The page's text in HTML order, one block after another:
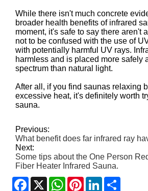
While there isn't much concrete
broader health benefits of infrared
moment, it's safe to say there aren't
not to be confused with the use of
with potentially harmful UV rays.
harmless and is placed more safely
spectrum than natural light.
After all, if you find saunas relaxing
excessive heat, it's definitely worth
sauna.
Previous:
What benefit does far infrared ray
Next:
Some tips about the One Person
Fiber Heater Infrared Sauna.
Facebook
X WhatsApp
PinterestLinkedIn